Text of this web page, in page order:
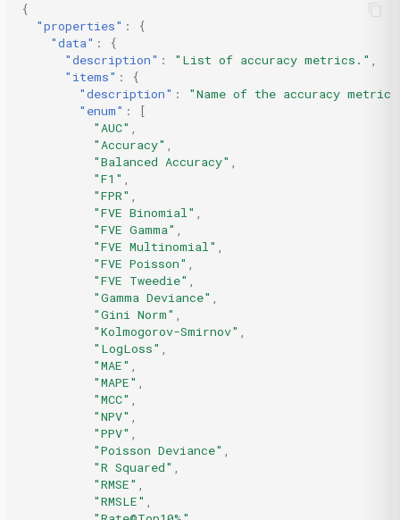
{
"properties" :
{
"data" :
{
"description" : "List of accuracy metrics." ,
"items" :
{
"description" :
"Name of the accuracy
"enum" :
[
"AUC" ,
"Accuracy" ,
"Balanced Accuracy" ,
"F1" ,
"FPR" ,
"FVE Binomial" ,
"FVE Gamma" ,
"FVE Multinomial" ,
"FVE Poisson" ,
"FVE Tweedie" ,
"Gamma Deviance" ,
"Gini Norm" ,
"Kolmogorov-Smirnov" ,
"LogLoss" ,
"MAE" ,
"MAPE" ,
"MCC" ,
"NPV" ,
"PPV" ,
"Poisson Deviance" ,
"R Squared" ,
"RMSE" ,
"RMSLE" ,